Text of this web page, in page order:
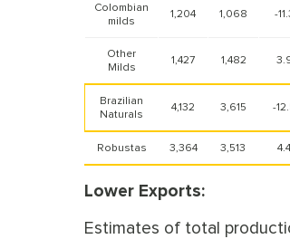
Colombian
milds
1,204 1,068 -
Other
Milds
1,427 1,482
Brazilian
Naturals
4,132 3,615 -
Robustas 3,364 3,513
Lower Exports:
Estimates of total